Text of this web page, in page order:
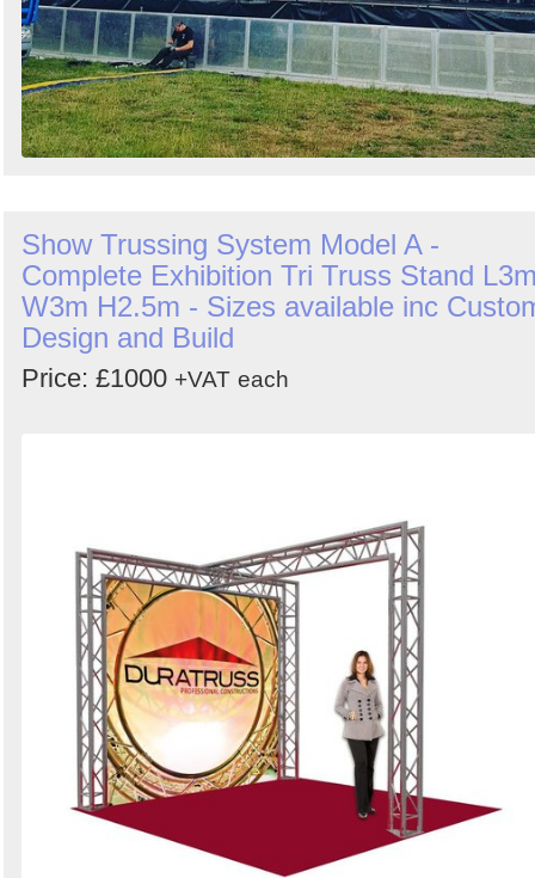
Show Trussing System Model A -
Complete Exhibition Tri Truss Stand
W3m H2.5m - Sizes available inc
Design and Build
Price: £1000 +VAT each